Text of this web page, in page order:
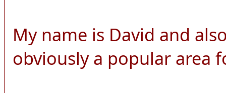
My name is David and
obviously a popular area